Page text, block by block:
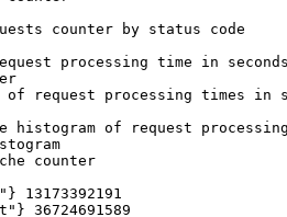
counter by status code
processing time in seconds
of request processing times in
histogram of request
counter
36724691589